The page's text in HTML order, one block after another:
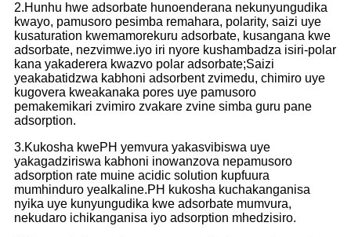
2.Hunhu hwe adsorbate hunoenderana nekunyungudika
kwayo, pamusoro pesimba remahara, polarity, saizi uye
kusaturation kwemamorekuru adsorbate, kusangana kwe
adsorbate, nezvimwe.iyo iri nyore kushambadza isiri-polar
kana yakaderera kwazvo polar adsorbate;Saizi
yeakabatidzwa kabhoni adsorbent zvimedu, chimiro uye
kugovera kweakanaka pores uye pamusoro
pemakemikari zvimiro zvakare zvine simba guru pane
adsorption.
3.Kukosha kwePH yemvura yakasvibiswa uye
yakagadziriswa kabhoni inowanzova nepamusoro
adsorption rate muine acidic solution kupfuura
mumhinduro yealkaline.PH kukosha kuchakanganisa
nyika uye kunyungudika kwe adsorbate mumvura,
nekudaro ichikanganisa iyo adsorption mhedzisiro.